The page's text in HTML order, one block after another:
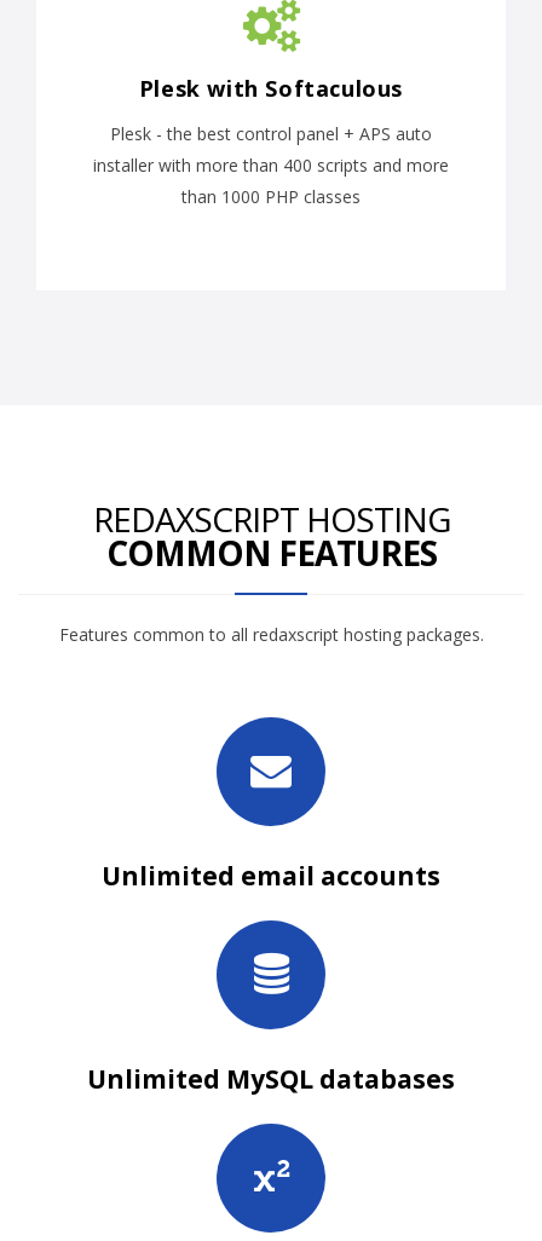
Plesk with Softaculous
Plesk - the best control panel + APS auto
installer with more than 400 scripts and more
than 1000 PHP classes
REDAXSCRIPT HOSTING
COMMON FEATURES
Features common to all redaxscript hosting packages.
Unlimited email accounts
Unlimited MySQL databases